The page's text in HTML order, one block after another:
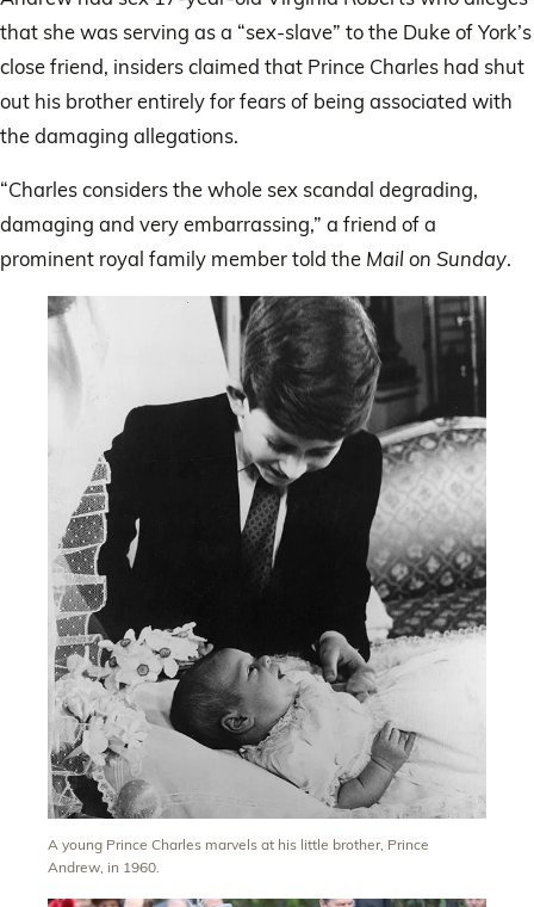
that she was serving as a “sex-slave” to the Duke of York’s
close friend, insiders claimed that Prince Charles had shut
out his brother entirely for fears of being associated with
the damaging allegations.
“Charles considers the whole sex scandal degrading,
damaging and very embarrassing,” a friend of a
prominent royal family member told the Mail on Sunday.
A young Prince Charles marvels at his little brother, Prince
Andrew, in 1960.